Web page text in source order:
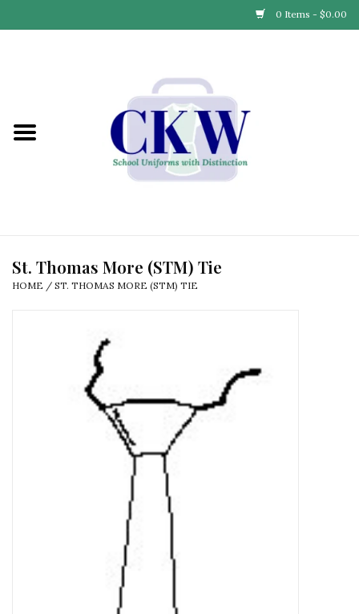
0 Items - $0.00
Find Your School
Partner with Us
St. Thomas More (STM) Tie
HOME / ST. THOMAS MORE (STM) TIE